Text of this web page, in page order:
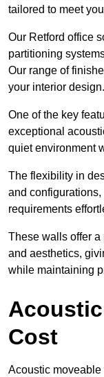
tailored to meet
Our Retford office
partitioning
Our range of
your interior design.
One of the key
exceptional
quiet environment
The flexibility in
and configurations,
requirements
These walls offer
and aesthetics,
while maintaining
Cost
Acoustic